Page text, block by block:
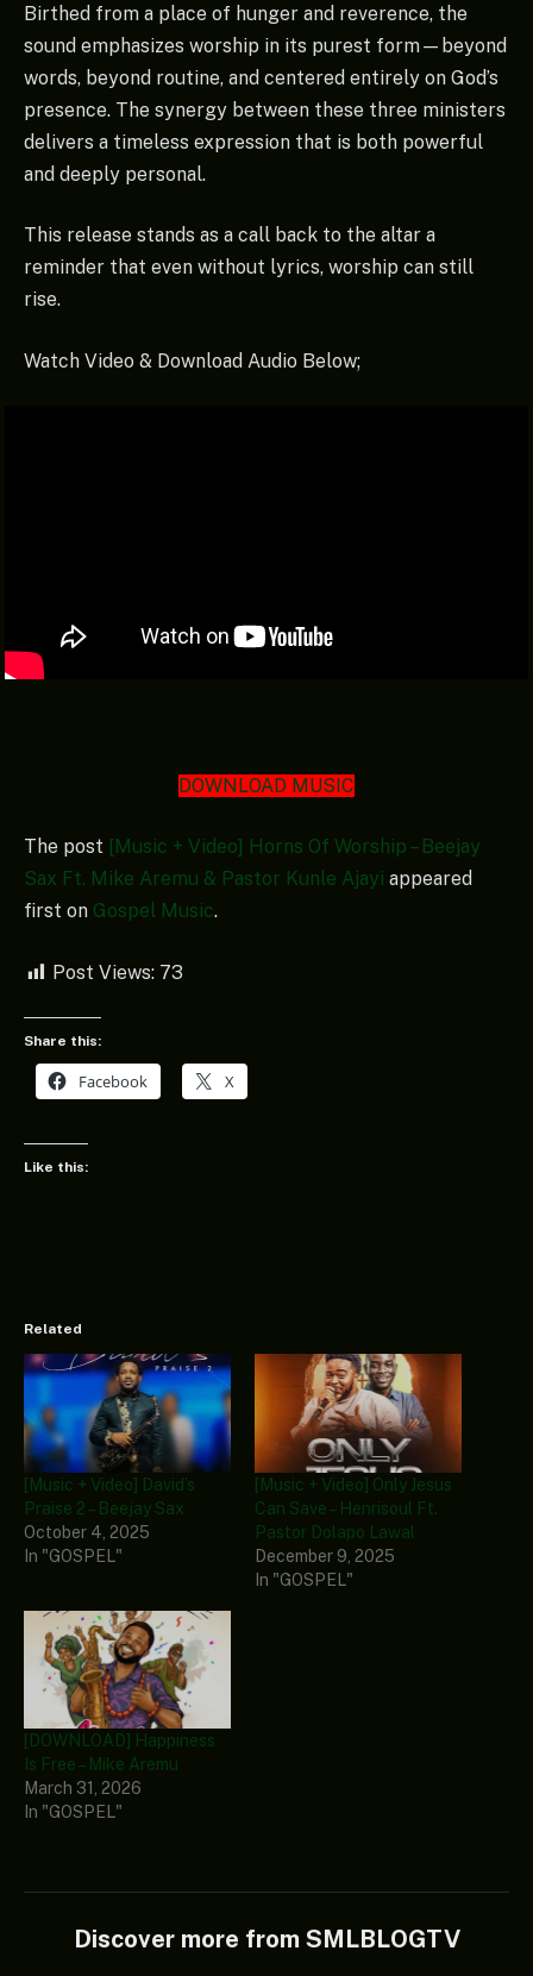
Birthed from a place of hunger and reverence, the
sound emphasizes worship in its purest form—beyond
words, beyond routine, and centered entirely on God’s
presence. The synergy between these three ministers
delivers a timeless expression that is both powerful
and deeply personal.
This release stands as a call back to the altar a
reminder that even without lyrics, worship can still
rise.
Watch Video & Download Audio Below;
DOWNLOAD MUSIC
The post [Music + Video] Horns Of Worship – Beejay
Sax Ft. Mike Aremu & Pastor Kunle Ajayi appeared
first on Gospel Music.
Post Views: 73
Share this:
Facebook X
Like this:
Related
[Music + Video] David’s
Praise 2 – Beejay Sax
October 4, 2025
In "GOSPEL"
[Music + Video] Only Jesus
Can Save – Henrisoul Ft.
Pastor Dolapo Lawal
December 9, 2025
In "GOSPEL"
[DOWNLOAD] Happiness
Is Free – Mike Aremu
March 31, 2026
In "GOSPEL"
Discover more from SMLBLOGTV